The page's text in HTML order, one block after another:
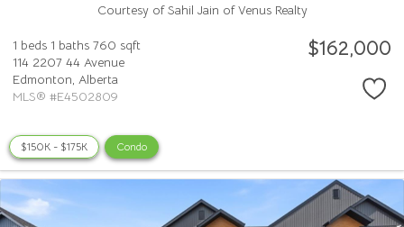
Courtesy of Sahil Jain of Venus Realty
1 beds 1 baths 760 sqft
114 2207 44 Avenue
Edmonton, Alberta
MLS® #E4502809
$162,000
$150K - $175K Condo